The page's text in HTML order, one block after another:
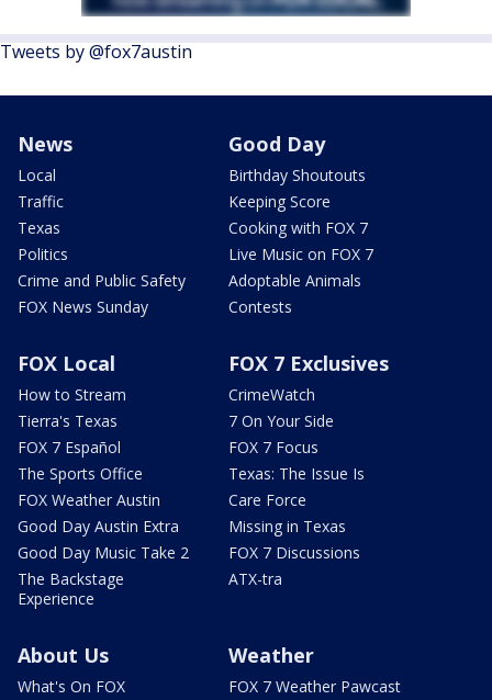
Tweets by @fox7austin
News
Local
Traffic
Texas
Politics
Crime and Public Safety
FOX News Sunday
Good Day
Birthday Shoutouts
Keeping Score
Cooking with FOX 7
Live Music on FOX 7
Adoptable Animals
Contests
FOX Local
How to Stream
Tierra's Texas
FOX 7 Español
The Sports Office
FOX Weather Austin
Good Day Austin Extra
Good Day Music Take 2
The Backstage
Experience
FOX 7 Exclusives
CrimeWatch
7 On Your Side
FOX 7 Focus
Texas: The Issue Is
Care Force
Missing in Texas
FOX 7 Discussions
ATX-tra
About Us
What's On FOX
Weather
FOX 7 Weather Pawcast